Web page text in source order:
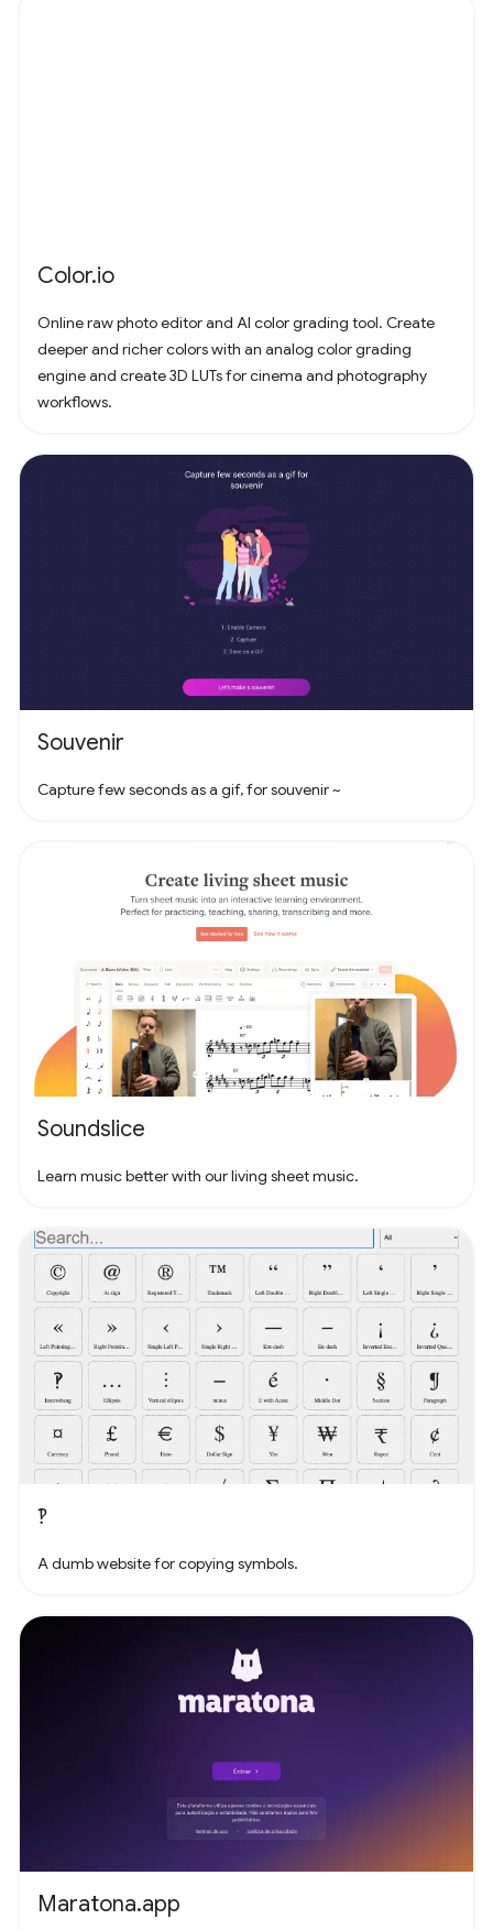
Color.io
Online raw photo editor and AI color grading tool. Create
deeper and richer colors with an analog color grading
engine and create 3D LUTs for cinema and photography
workflows.
Souvenir
Capture few seconds as a gif, for souvenir ~
Soundslice
Learn music better with our living sheet music.
‽
A dumb website for copying symbols.
Maratona.app